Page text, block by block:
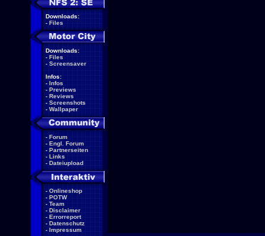
Downloads:
- Files
Downloads:
- Files
- Screensaver
Infos:
- Infos
- Previews
- Reviews
- Screenshots
- Wallpaper
- Forum
- Engl. Forum
- Partnerseiten
- Links
- Dateiupload
- Onlineshop
- POTW
- Team
- Disclaimer
- Errorreport
- Datenschutz
- Impressum